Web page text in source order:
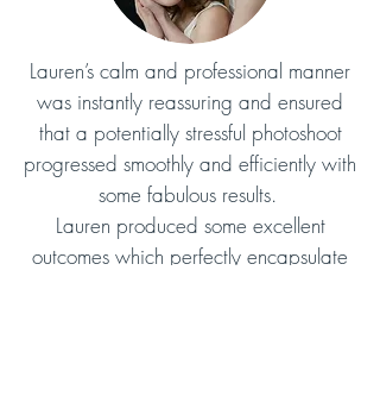
Lauren’s calm and professional manner
was instantly reassuring and ensured
that a potentially stressful photoshoot
progressed smoothly and efficiently with
some fabulous results.
Lauren produced some excellent
outcomes which perfectly encapsulate